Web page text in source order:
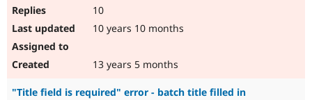
10
10 years 10 months
13 years 5 months
"Title field is required" error - batch title filled in